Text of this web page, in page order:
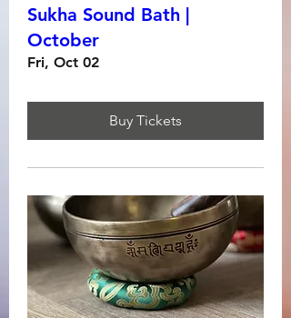
Sukha Sound Bath |
October
Fri, Oct 02
Buy Tickets